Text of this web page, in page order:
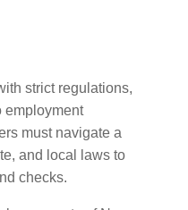
strict regulations,
employment
must navigate a
and local laws to
checks.